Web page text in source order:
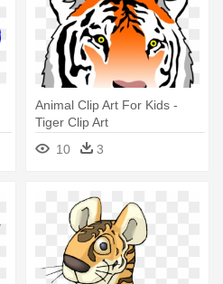
Animal Clip Art For Kids -
Tiger Clip Art
10
3